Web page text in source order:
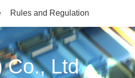
Rules and Regulation
Co., Ltd